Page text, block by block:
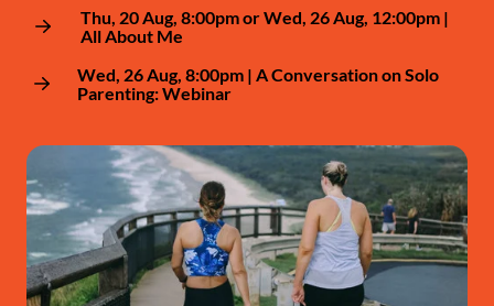
Thu, 20 Aug, 8:00pm or Wed, 26 Aug, 12:00pm |
All About Me
Wed, 26 Aug, 8:00pm | A Conversation on Solo
Parenting: Webinar